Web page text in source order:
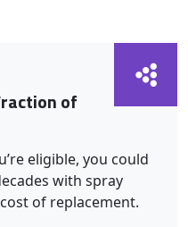
of
eligible, you could
with spray
of replacement.